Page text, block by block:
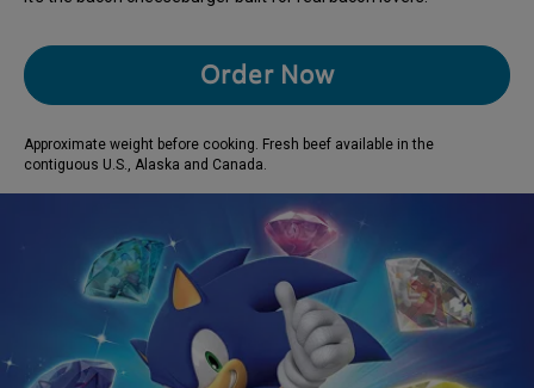
Order Now
Approximate weight before cooking. Fresh beef available in the
contiguous U.S., Alaska and Canada.